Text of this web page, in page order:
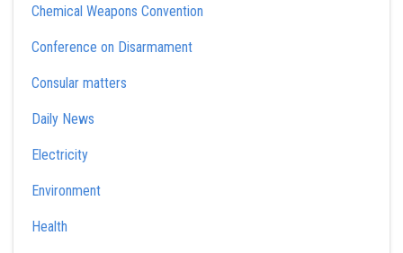
Chemical Weapons Convention
Conference on Disarmament
Consular matters
Daily News
Electricity
Environment
Health